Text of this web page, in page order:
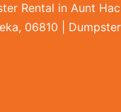
Rental in Aunt
06810 |